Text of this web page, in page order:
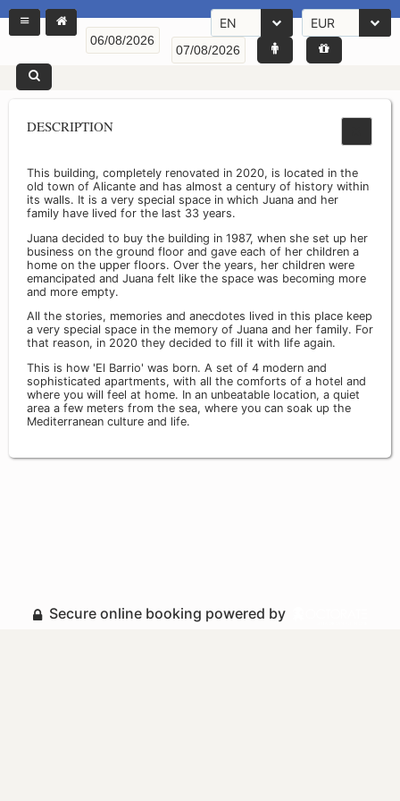
EN EUR
DESCRIPTION
This building, completely renovated in 2020, is located in the
old town of Alicante and has almost a century of history within
its walls. It is a very special space in which Juana and her
family have lived for the last 33 years.
Juana decided to buy the building in 1987, when she set up her
business on the ground floor and gave each of her children a
home on the upper floors. Over the years, her children were
emancipated and Juana felt like the space was becoming more
and more empty.
All the stories, memories and anecdotes lived in this place keep
a very special space in the memory of Juana and her family. For
that reason, in 2020 they decided to fill it with life again.
This is how 'El Barrio' was born. A set of 4 modern and
sophisticated apartments, with all the comforts of a hotel and
where you will feel at home. In an unbeatable location, a quiet
area a few meters from the sea, where you can soak up the
Mediterranean culture and life.
Secure online booking powered by